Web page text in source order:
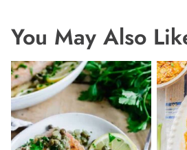
You May Also